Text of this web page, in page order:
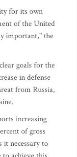
for its own
of the United
important," the
goals for the
in defense
from Russia,
increasing
of gross
it necessary to